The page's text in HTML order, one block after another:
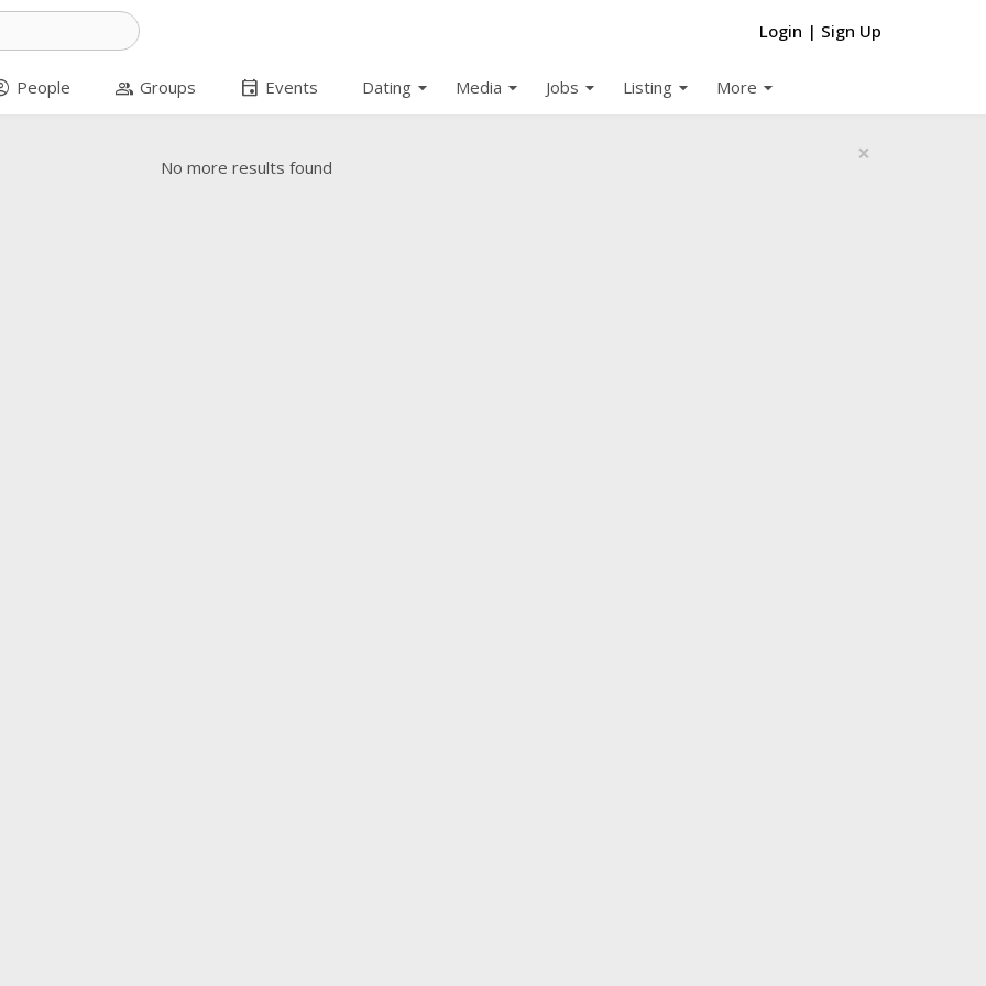
Login | Sign Up
People group Groups event Events arrow_drop_down
Dating arrow_drop_down
Media arrow_drop_down
Jobs arrow_drop_down
Listing arrow_drop_down
More
×
No more results found